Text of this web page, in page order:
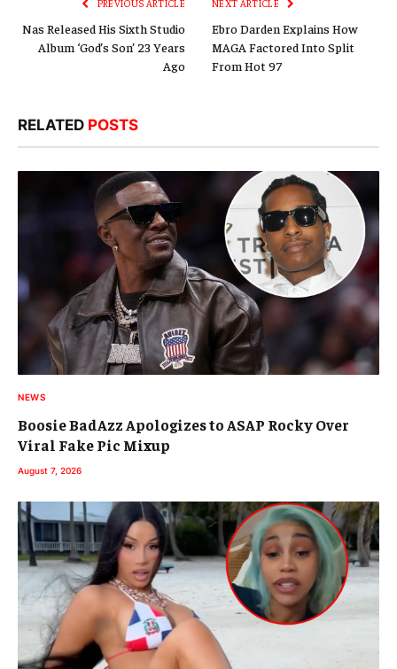
PREVIOUS ARTICLE
Nas Released His Sixth Studio
Album ‘God’s Son’ 23 Years
Ago
NEXT ARTICLE
Ebro Darden Explains How
MAGA Factored Into Split
From Hot 97
RELATED POSTS
NEWS
Boosie BadAzz Apologizes to ASAP Rocky Over
Viral Fake Pic Mixup
August 7, 2026